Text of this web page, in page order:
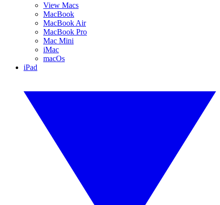
View Macs
MacBook
MacBook Air
MacBook Pro
Mac Mini
iMac
macOs
iPad